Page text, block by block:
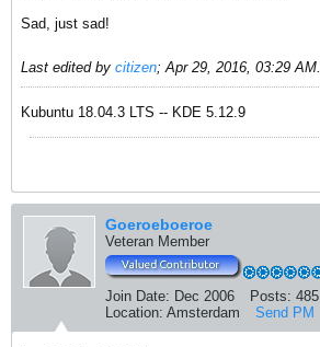
Sad, just sad!
Last edited by citizen; Apr 29, 2016, 03:29 AM
Kubuntu 18.04.3 LTS -- KDE 5.12.9
Goeroeboeroe
Veteran Member
Join Date: Dec 2006 Posts: 485
Location: Amsterdam Send PM